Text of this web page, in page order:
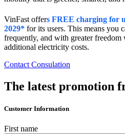
VinFast offers FREE charging for
2029* for its users. This means you
frequently, and with greater
additional electricity costs.
Contact Consulation
The latest promotion
Customer Information
First name